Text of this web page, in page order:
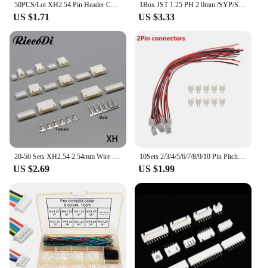
50PCS/Lot XH2.54 Pin Header Connector 2P 3P 4P 5P 6Pin 2.54mm Pitch XH For PCB jst
US $1.71
1Box JST 1.25 PH 2.0mm /SYP/SM/XH 2.54mm / VH 3.96mm Pitch Male Female Terminals Kit Plug Plastic Housing Header Crimp Connector
US $3.33
20-50 Sets XH2.54 2.54mm Wire Cable Connector XH Plug Male Female JST Aerial Docking For Battery Charging Cable DIY
US $2.69
10Sets 2/3/4/5/6/7/8/9/10 Pin Pitch Male Female Plug Socket JST XH2.54 XH 2.54mm 15cm Wire Length 24AWG Wire Cable Connector
US $1.99